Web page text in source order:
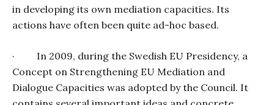
in developing its own mediation capacities. Its
actions have often been quite ad-hoc based.
·
In 2009, during the Swedish EU Presidency, a
Concept on Strengthening EU Mediation and
Dialogue Capacities was adopted by the Council. It